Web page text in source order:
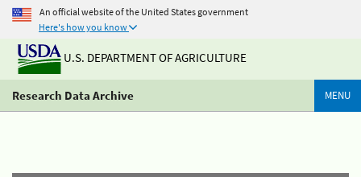
An official website of the United States government
Here's how you know
U.S. DEPARTMENT OF AGRICULTURE
Research Data Archive MENU